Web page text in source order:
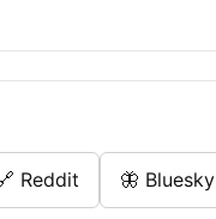
Reddit 🦋 Bluesky